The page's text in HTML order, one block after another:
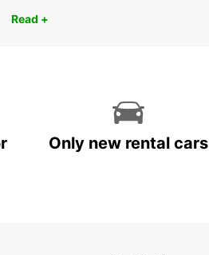
Read +
Only new rental cars